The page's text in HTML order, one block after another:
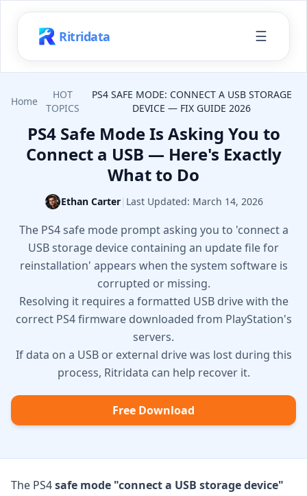
Ritridata ☰
Home
HOT
TOPICS
PS4 SAFE MODE: CONNECT A USB STORAGE
DEVICE — FIX GUIDE 2026
PS4 Safe Mode Is Asking You to
Connect a USB — Here's Exactly
What to Do
Ethan Carter| Last Updated: March 14, 2026
The PS4 safe mode prompt asking you to 'connect a
USB storage device containing an update file for
reinstallation' appears when the system software is
corrupted or missing.
Resolving it requires a formatted USB drive with the
correct PS4 firmware downloaded from PlayStation's
servers.
If data on a USB or external drive was lost during this
process, Ritridata can help recover it.
Free Download
The PS4safe mode "connect a USB storage device"